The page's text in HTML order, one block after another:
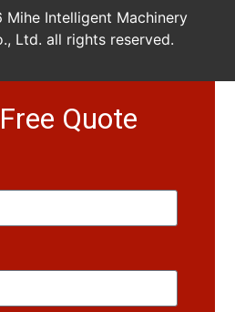
Intelligent Machinery
Ltd. all rights reserved.
Quote